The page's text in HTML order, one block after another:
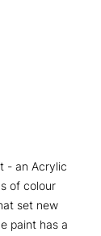
- an Acrylic
of colour
set new
paint has a